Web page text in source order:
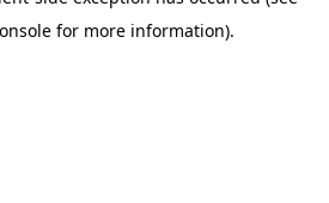
for more information).